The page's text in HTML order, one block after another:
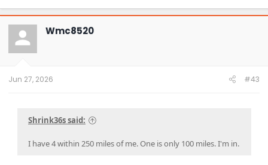
warranty income per sale due to the relationship.
A former Carvana leader told us that warranty
reimbursements from related-party DriveTime were
[Carvana] able to kind of have an agreement that is
at a premium. Over the last three fiscal years,
selling cars wholesale to DriveTime.
Wmc8520
Jun 27, 2026 #43
Shrink36s said:
I have 4 within 250 miles of me. One is only 100 miles. I'm in.